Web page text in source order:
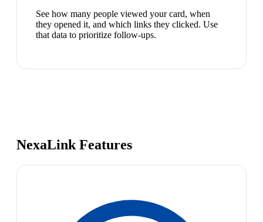
See how many people viewed your card, when
they opened it, and which links they clicked. Use
that data to prioritize follow-ups.
NexaLink Features